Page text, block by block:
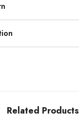
Related Products